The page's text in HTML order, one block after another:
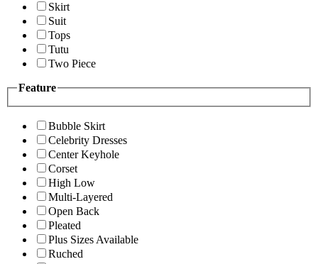
Skirt
Suit
Tops
Tutu
Two Piece
Feature
Bubble Skirt
Celebrity Dresses
Center Keyhole
Corset
High Low
Multi-Layered
Open Back
Pleated
Plus Sizes Available
Ruched